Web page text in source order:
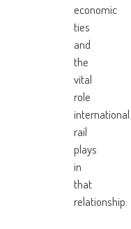
economic
ties
and
the
vital
role
international
rail
plays
in
that
relationship.